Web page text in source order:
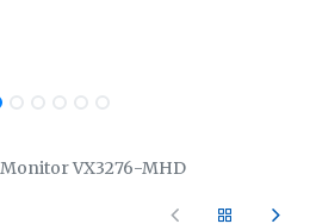
VX3276-MHD